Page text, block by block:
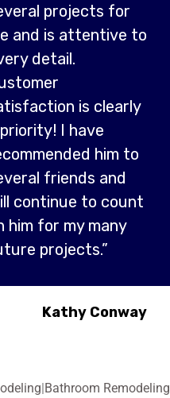
projects for
and is attentive to
detail.
is clearly
I have
him to
friends and
continue to count
him for my many
projects.”
Kathy Conway
|Bathroom Remodeling